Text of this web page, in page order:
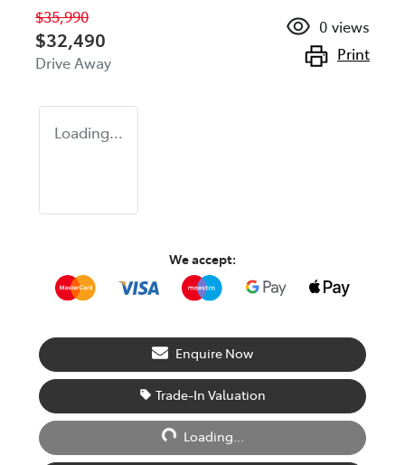
$35,990
$32,490
Drive Away
0 views
Print
Loading...
We accept:
Enquire Now
Trade-In Valuation
Loading...